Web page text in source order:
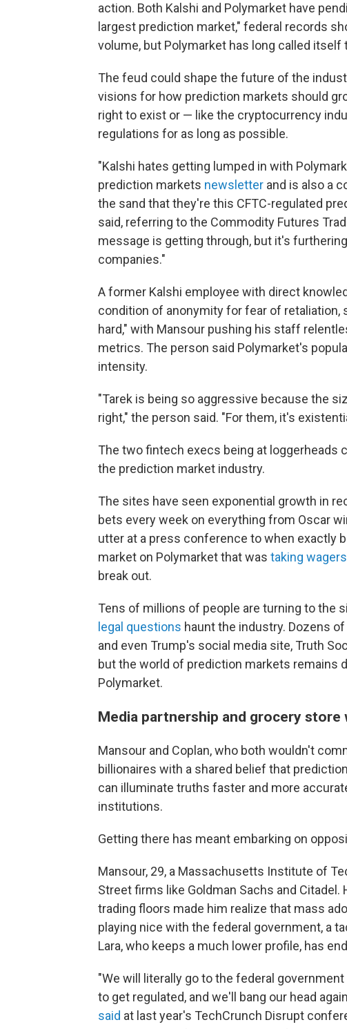
action. Both Kalshi and Polymarket have
largest prediction market," federal records
volume, but Polymarket has long called itself
The feud could shape the future of the
visions for how prediction markets should
right to exist or — like the cryptocurrency
regulations for as long as possible.
"Kalshi hates getting lumped in with
prediction markets newsletter and is also a
the sand that they're this CFTC-regulated
said, referring to the Commodity Futures
message is getting through, but it's
companies."
A former Kalshi employee with direct
condition of anonymity for fear of retaliation,
hard," with Mansour pushing his staff
metrics. The person said Polymarket's
intensity.
"Tarek is being so aggressive because the
right," the person said. "For them, it's
The two fintech execs being at loggerheads
the prediction market industry.
The sites have seen exponential growth in
bets every week on everything from Oscar
utter at a press conference to when exactly
market on Polymarket that was taking wagers
break out.
Tens of millions of people are turning to the
legal questions haunt the industry. Dozens
and even Trump's social media site, Truth
but the world of prediction markets remains
Polymarket.
Media partnership and grocery store
Mansour and Coplan, who both wouldn't
billionaires with a shared belief that
can illuminate truths faster and more
institutions.
Getting there has meant embarking on
Mansour, 29, a Massachusetts Institute of
Street firms like Goldman Sachs and
trading floors made him realize that mass
playing nice with the federal government, a
Lara, who keeps a much lower profile, has
"We will literally go to the federal
to get regulated, and we'll bang our head
said at last year's TechCrunch Disrupt